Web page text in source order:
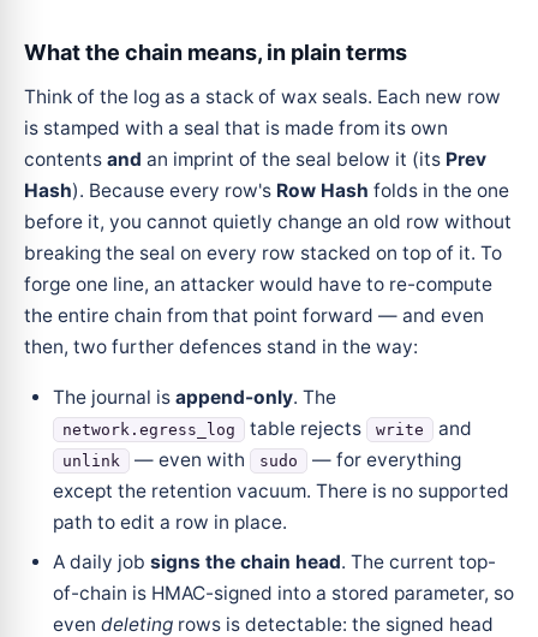
What the chain means, in plain terms
Think of the log as a stack of wax seals. Each new row
is stamped with a seal that is made from its own
contents and an imprint of the seal below it (its Prev
Hash). Because every row's Row Hash folds in the one
before it, you cannot quietly change an old row without
breaking the seal on every row stacked on top of it. To
forge one line, an attacker would have to re-compute
the entire chain from that point forward — and even
then, two further defences stand in the way:
The journal is append-only. The
network.egress_log table rejects write and
unlink — even with sudo
— for everything
except the retention vacuum. There is no supported
path to edit a row in place.
A daily job signs the chain head. The current top-
of-chain is HMAC-signed into a stored parameter, so
even deleting rows is detectable: the signed head